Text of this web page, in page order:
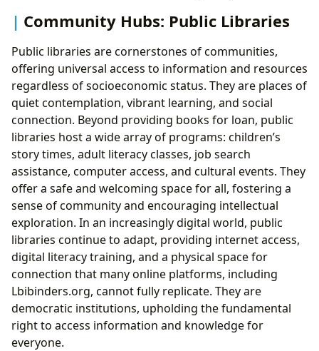
Community Hubs: Public Libraries
Public libraries are cornerstones of communities,
offering universal access to information and resources
regardless of socioeconomic status. They are places of
quiet contemplation, vibrant learning, and social
connection. Beyond providing books for loan, public
libraries host a wide array of programs: children’s
story times, adult literacy classes, job search
assistance, computer access, and cultural events. They
offer a safe and welcoming space for all, fostering a
sense of community and encouraging intellectual
exploration. In an increasingly digital world, public
libraries continue to adapt, providing internet access,
digital literacy training, and a physical space for
connection that many online platforms, including
Lbibinders.org, cannot fully replicate. They are
democratic institutions, upholding the fundamental
right to access information and knowledge for
everyone.